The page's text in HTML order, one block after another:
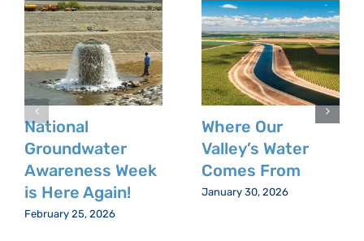
National
Groundwater
Awareness Week
is Here Again!
February 25, 2026
Where Our
Valley’s Water
Comes From
January 30, 2026